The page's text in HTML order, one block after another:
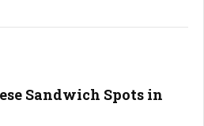
Sandwich Spots in